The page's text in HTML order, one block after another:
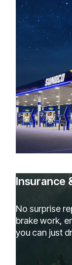
Insurance
No surprise
brake work,
you can just